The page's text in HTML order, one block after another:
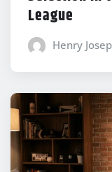
League
Henry